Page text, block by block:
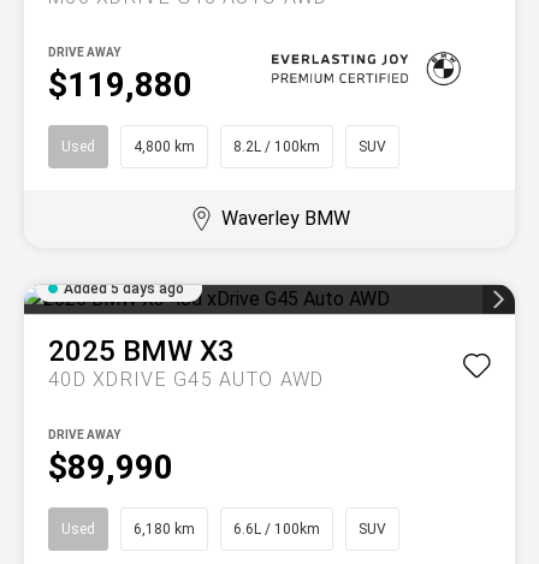
$119,880
DRIVE AWAY
Used 4,800 km 8.2L / 100km SUV
Waverley BMW
Added 5 days ago
2025 BMW X3
40D XDRIVE G45 AUTO AWD
$89,990
DRIVE AWAY
Used 6,180 km 6.6L / 100km SUV